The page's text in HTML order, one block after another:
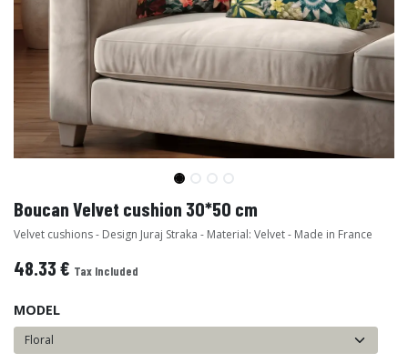
Boucan Velvet cushion 30*50 cm
Velvet cushions - Design Juraj Straka - Material: Velvet - Made in France
48.33€ Tax Included
MODEL